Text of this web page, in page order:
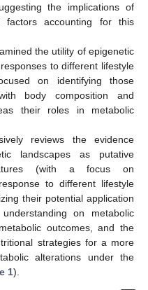
the implications of
factors accounting for this
the utility of epigenetic
to different lifestyle
on identifying those
body composition and
their roles in metabolic
reviews the evidence
landscapes as putative
(with a focus on
to different lifestyle
their potential application
on metabolic
outcomes, and the
strategies for a more
alterations under the
1).